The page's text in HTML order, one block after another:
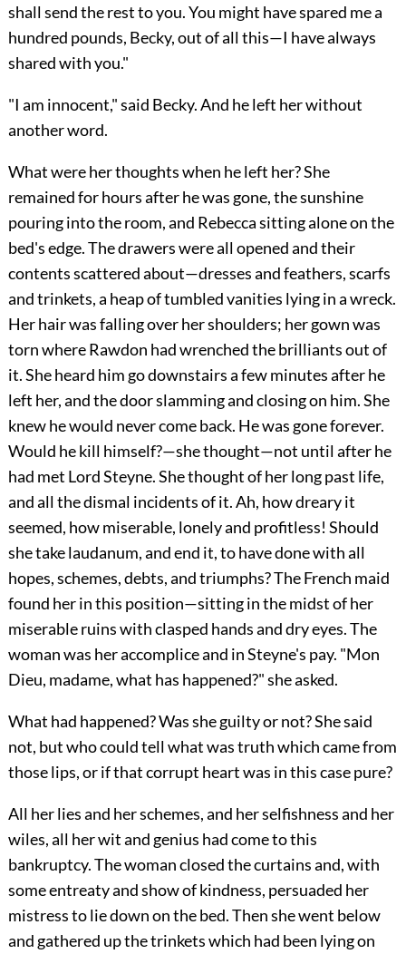
shall send the rest to you. You might have spared me a
hundred pounds, Becky, out of all this—I have always
shared with you."
"I am innocent," said Becky. And he left her without
another word.
What were her thoughts when he left her? She
remained for hours after he was gone, the sunshine
pouring into the room, and Rebecca sitting alone on the
bed's edge. The drawers were all opened and their
contents scattered about—dresses and feathers, scarfs
and trinkets, a heap of tumbled vanities lying in a wreck.
Her hair was falling over her shoulders; her gown was
torn where Rawdon had wrenched the brilliants out of
it. She heard him go downstairs a few minutes after he
left her, and the door slamming and closing on him. She
knew he would never come back. He was gone forever.
Would he kill himself?—she thought—not until after he
had met Lord Steyne. She thought of her long past life,
and all the dismal incidents of it. Ah, how dreary it
seemed, how miserable, lonely and profitless! Should
she take laudanum, and end it, to have done with all
hopes, schemes, debts, and triumphs? The French maid
found her in this position—sitting in the midst of her
miserable ruins with clasped hands and dry eyes. The
woman was her accomplice and in Steyne's pay. "Mon
Dieu, madame, what has happened?" she asked.
What had happened? Was she guilty or not? She said
not, but who could tell what was truth which came from
those lips, or if that corrupt heart was in this case pure?
All her lies and her schemes, and her selfishness and her
wiles, all her wit and genius had come to this
bankruptcy. The woman closed the curtains and, with
some entreaty and show of kindness, persuaded her
mistress to lie down on the bed. Then she went below
and gathered up the trinkets which had been lying on